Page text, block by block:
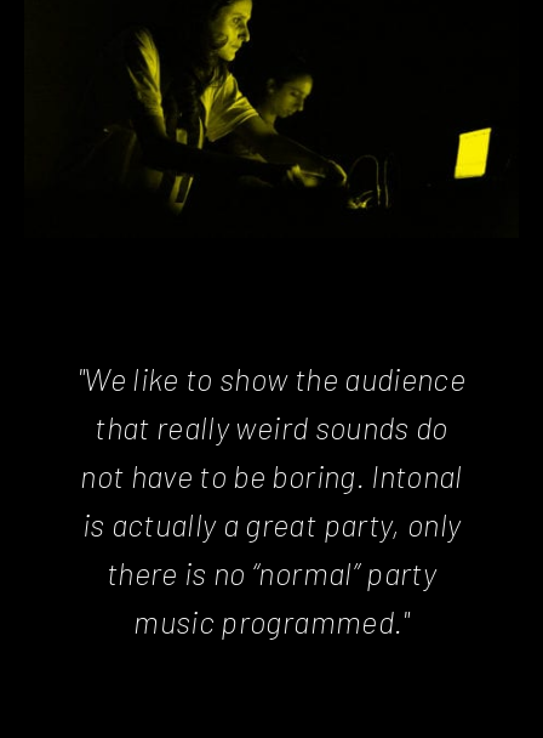
"We like to show the audience
that really weird sounds do
not have to be boring. Intonal
is actually a great party, only
there is no “normal” party
music programmed."